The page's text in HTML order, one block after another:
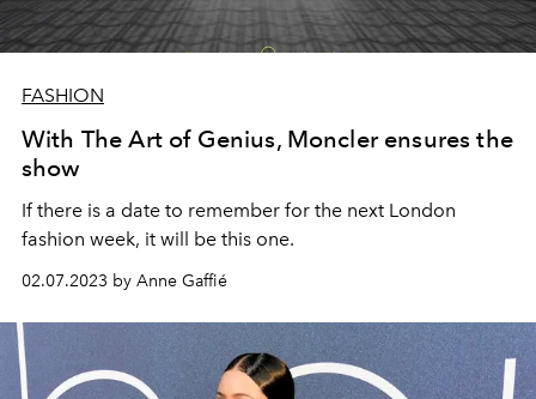
FASHION
With The Art of Genius, Moncler ensures the
show
If there is a date to remember for the next London
fashion week, it will be this one.
02.07.2023 by Anne Gaffié